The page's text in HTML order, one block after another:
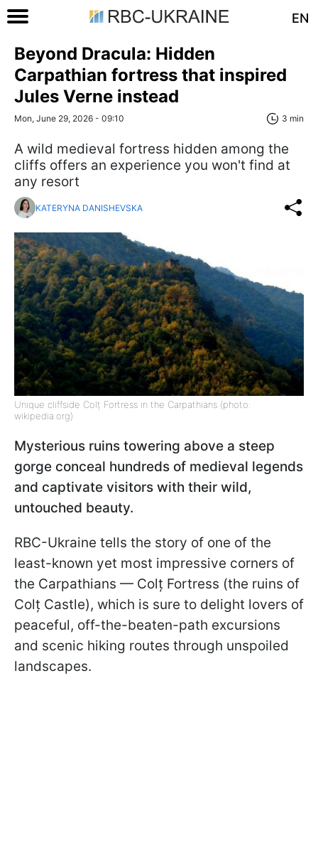
EN
Beyond Dracula: Hidden
Carpathian fortress that inspired
Jules Verne instead
Mon, June 29, 2026 - 09:10 3 min
A wild medieval fortress hidden among the
cliffs offers an experience you won't find at
any resort
KATERYNA DANISHEVSKA
Unique cliffside Colț Fortress in the Carpathians (photo:
wikipedia.org)
Mysterious ruins towering above a steep
gorge conceal hundreds of medieval legends
and captivate visitors with their wild,
untouched beauty.
RBC-Ukraine tells the story of one of the
least-known yet most impressive corners of
the Carpathians — Colț Fortress (the ruins of
Colț Castle), which is sure to delight lovers of
peaceful, off-the-beaten-path excursions
and scenic hiking routes through unspoiled
landscapes.